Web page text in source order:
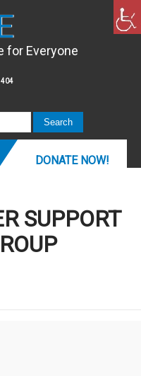
for Everyone
DONATE NOW!
SUPPORT